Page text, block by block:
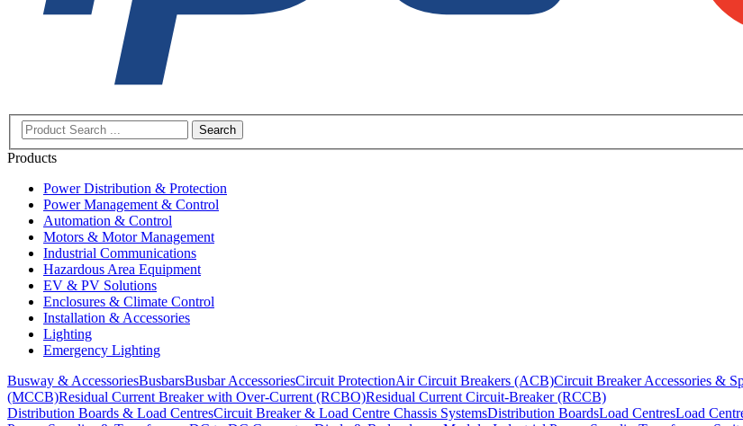
Search
Products
Power Distribution & Protection
Power Management & Control
Automation & Control
Motors & Motor Management
Industrial Communications
Hazardous Area Equipment
EV & PV Solutions
Enclosures & Climate Control
Installation & Accessories
Lighting
Emergency Lighting
Busway & AccessoriesBusbarsBusbar AccessoriesCircuit ProtectionAir Circuit Breakers (ACB)Circuit Breaker Accessories &
(MCCB)Residual Current Breaker with Over-Current (RCBO)Residual Current Circuit-Breaker (RCCB)
Distribution Boards & Load CentresCircuit Breaker & Load Centre Chassis SystemsDistribution BoardsLoad CentresLoad